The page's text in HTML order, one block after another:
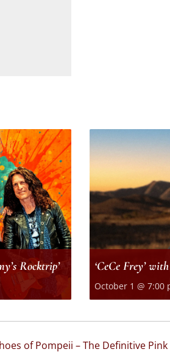
Rocktrip’ ‘CeCe Frey’
October 1 @ 7:00
of Pompeii – The Definitive